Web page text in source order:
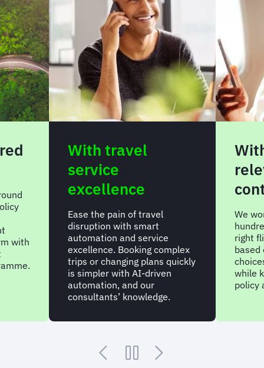
with
With travel
service
excellence
Ease the pain of travel
disruption with smart
automation and service
excellence. Booking complex
trips or changing plans quickly
is simpler with AI-driven
automation, and our
consultants’ knowledge.
We
right
based
while
policy